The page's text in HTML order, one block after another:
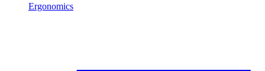
Ergonomics